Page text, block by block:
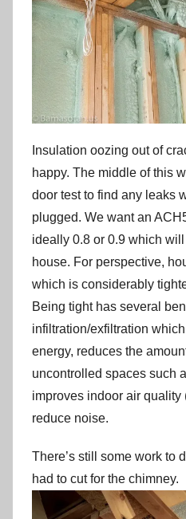
Insulation oozing out of
happy. The middle of this
door test to find any leaks
plugged. We want an
ideally 0.8 or 0.9 which
house. For perspective,
which is considerably
Being tight has several
infiltration/exfiltration
energy, reduces the
uncontrolled spaces such
improves indoor air quality
reduce noise.
There’s still some work to
had to cut for the chimney.